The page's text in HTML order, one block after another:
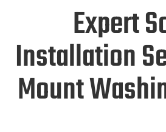
Expert
Installation
Mount